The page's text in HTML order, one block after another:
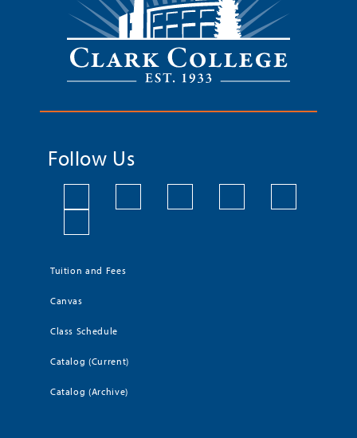
Follow Us
Tuition and Fees
Canvas
Class Schedule
Catalog (Current)
Catalog (Archive)